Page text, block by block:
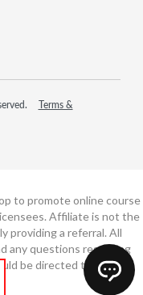
Terms &
to promote online course
Affiliate is not the
providing a referral. All
any questions regarding
be directed to The CE